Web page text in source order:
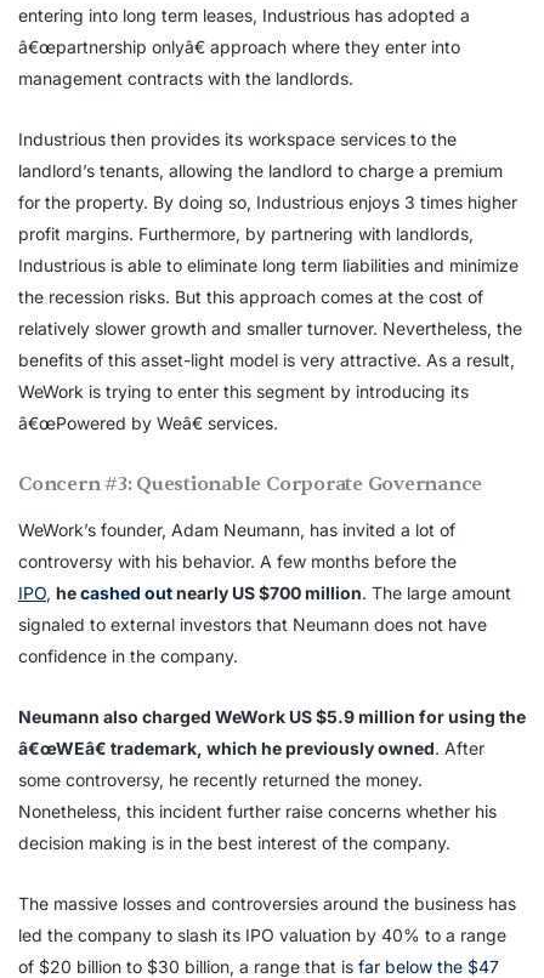
entering into long term leases, Industrious has adopted a
â€œpartnership onlyâ€ approach where they enter into
management contracts with the landlords.
Industrious then provides its workspace services to the
landlord’s tenants, allowing the landlord to charge a premium
for the property. By doing so, Industrious enjoys 3 times higher
profit margins. Furthermore, by partnering with landlords,
Industrious is able to eliminate long term liabilities and minimize
the recession risks. But this approach comes at the cost of
relatively slower growth and smaller turnover. Nevertheless, the
benefits of this asset-light model is very attractive. As a result,
WeWork is trying to enter this segment by introducing its
â€œPowered by Weâ€ services.
Concern #3: Questionable Corporate Governance
WeWork’s founder, Adam Neumann, has invited a lot of
controversy with his behavior. A few months before the
IPO, hecashed outnearly US $700 million. The large amount
signaled to external investors that Neumann does not have
confidence in the company.
Neumann also charged WeWork US $5.9 million for using the
â€œWEâ€ trademark, which he previously owned. After
some controversy, he recently returned the money.
Nonetheless, this incident further raise concerns whether his
decision making is in the best interest of the company.
The massive losses and controversies around the business has
led the company to slash its IPO valuation by 40% to a range
of $20 billion to $30 billion, a range that is far below the $47